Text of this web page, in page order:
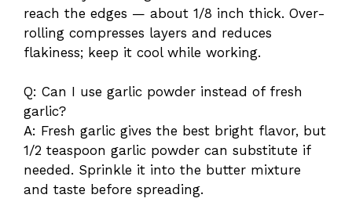
reach the edges — about 1/8 inch thick. Over-
rolling compresses layers and reduces
flakiness; keep it cool while working.
Q: Can I use garlic powder instead of fresh
garlic?
A: Fresh garlic gives the best bright flavor, but
1/2 teaspoon garlic powder can substitute if
needed. Sprinkle it into the butter mixture
and taste before spreading.